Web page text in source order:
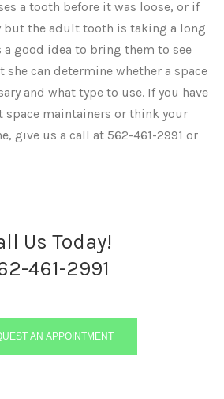
a tooth before it was loose, or if
the adult tooth is taking a long
a good idea to bring them to see
she can determine whether a space
and what type to use. If you have
space maintainers or think your
give us a call at 562-461-2991 or
Us Today!
461-2991
AN APPOINTMENT